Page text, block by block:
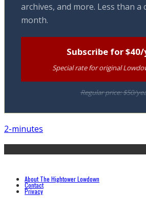
archives, and more. Less than a
month.
Subscribe for
Special rate for original
Regular price: $50/
2-minutes
About The Hightower Lowdown
Contact
Privacy